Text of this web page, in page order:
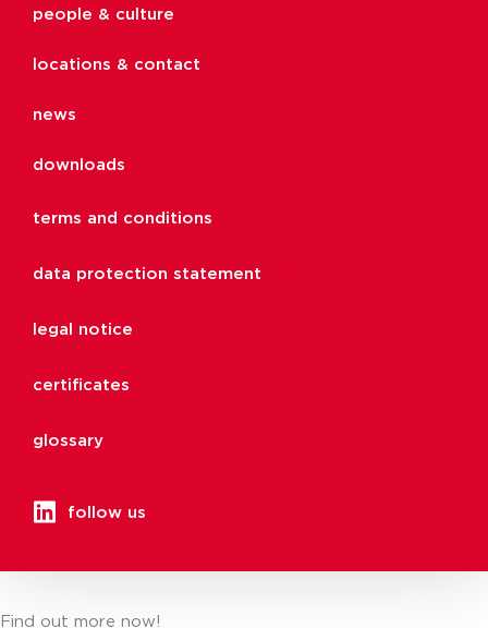
people & culture
locations & contact
news
downloads
terms and conditions
data protection statement
legal notice
certificates
glossary
follow us
Find out more now!